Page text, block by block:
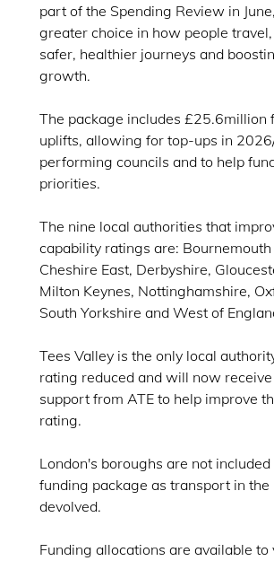
part of the Spending Review in
greater choice in how people
safer, healthier journeys and
growth.
The package includes £25.6million
uplifts, allowing for top-ups in
performing councils and to help
priorities.
The nine local authorities that
capability ratings are: Bournemouth
Cheshire East, Derbyshire,
Milton Keynes, Nottinghamshire,
South Yorkshire and West of
Tees Valley is the only local
rating reduced and will now
support from ATE to help improve
rating.
London's boroughs are not included
funding package as transport in the
devolved.
Funding allocations are available to